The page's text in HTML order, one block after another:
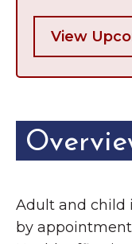
Contact Us
The
View
Adult and child
by